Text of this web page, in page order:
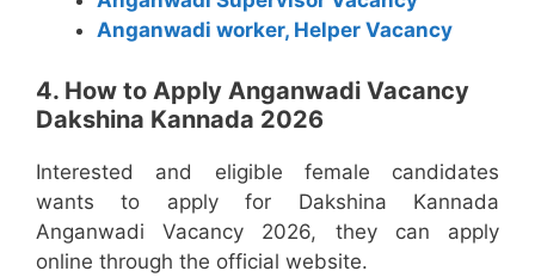
Anganwadi worker, Helper Vacancy
4. How to Apply Anganwadi Vacancy
Dakshina Kannada 2026
Interested and eligible female candidates
wants to apply for Dakshina Kannada
Anganwadi Vacancy 2026, they can apply
online through the official website.